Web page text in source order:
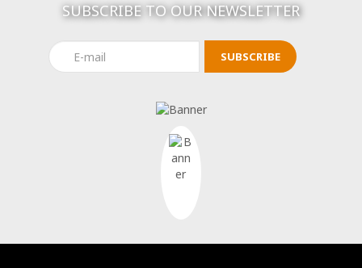
SUBSCRIBE TO OUR NEWSLETTER
SUBSCRIBE